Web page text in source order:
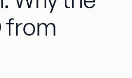
from